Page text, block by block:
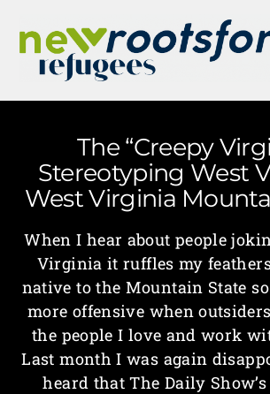
The “Creepy
Stereotyping West
West Virginia
When I hear about people
Virginia it ruffles my
native to the Mountain State
more offensive when
the people I love and work
Last month I was again
heard that The Daily